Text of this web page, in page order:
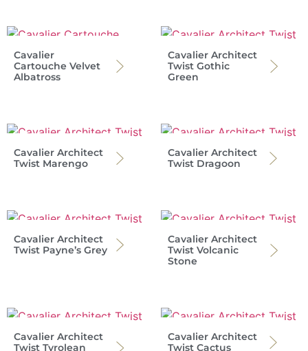
Cavalier
Cartouche Velvet
Albatross
Cavalier Architect
Twist Gothic
Green
Cavalier Architect
Twist Marengo
Cavalier Architect
Twist Dragoon
Cavalier Architect
Twist Payne’s Grey
Cavalier Architect
Twist Volcanic
Stone
Cavalier Architect
Twist Tyrolean
Cavalier Architect
Twist Cactus